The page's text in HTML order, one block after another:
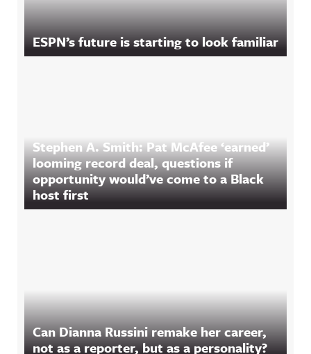
ESPN’s future is starting to look familiar
Stephen A. Smith: Pat McAfee ‘earned’
looming record deal, questions if
opportunity would’ve come to a Black
host first
Can Dianna Russini remake her career,
not as a reporter, but as a personality?